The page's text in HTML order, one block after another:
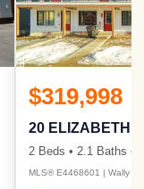
$319,998
20 ELIZABETH
2 Beds • 2.1 Baths •
MLS® E4468601 | Wally